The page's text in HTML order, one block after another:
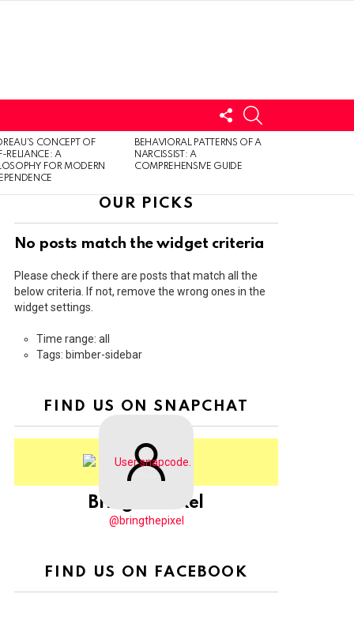
FOLLOW
US
CONCEPT OF
RELIANCE: A
FOR MODERN
BEHAVIORAL PATTERNS OF A
NARCISSIST: A
COMPREHENSIVE GUIDE
OUR PICKS
No posts match the widget criteria
Please check if there are posts that match all the
below criteria. If not, remove the wrong ones in the
widget settings.
Time range: all
Tags: bimber-sidebar
FIND US ON SNAPCHAT
BringThePixel
@bringthepixel
FIND US ON FACEBOOK